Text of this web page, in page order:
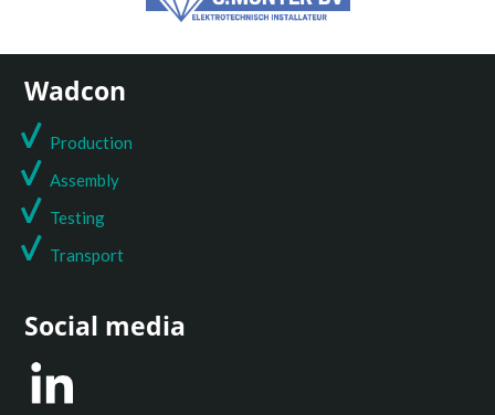
Wadcon
Production
Assembly
Testing
Transport
Social media